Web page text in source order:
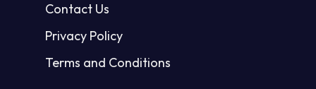
Contact Us
Privacy Policy
Terms and Conditions